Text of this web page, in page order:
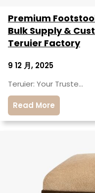
Premium
Bulk Supply &
Teruier Factory
9 12 月, 2025
Teruier: Your Truste…
Read More